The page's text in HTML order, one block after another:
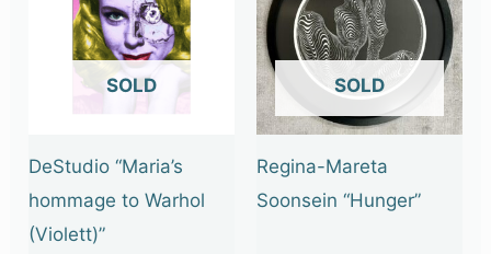
OUT OF STOCK
DeStudio “Maria’s
hommage to Warhol
(Violett)”
OUT OF STOCK
Regina-Mareta
Soonsein “Hunger”